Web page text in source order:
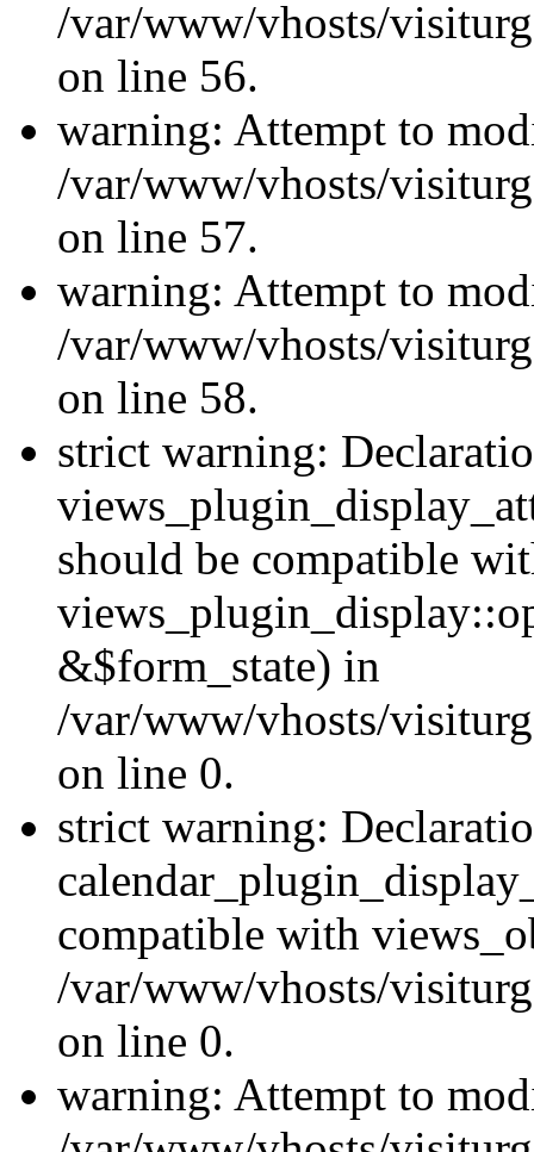
/var/www/vhosts/
on line 56.
warning: Attempt to
/var/www/vhosts/
on line 57.
warning: Attempt to
/var/www/vhosts/
on line 58.
strict warning:
should be compatible
&$form_state) in
/var/www/vhosts/
on line 0.
strict warning:
compatible with
/var/www/vhosts/
on line 0.
warning: Attempt to